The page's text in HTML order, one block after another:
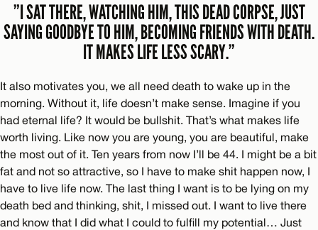
”I SAT THERE, WATCHING HIM, THIS DEAD CORPSE, JUST
SAYING GOODBYE TO HIM, BECOMING FRIENDS WITH DEATH.
IT MAKES LIFE LESS SCARY.”
It also motivates you, we all need death to wake up in the
morning. Without it, life doesn’t make sense. Imagine if you
had eternal life? It would be bullshit. That’s what makes life
worth living. Like now you are young, you are beautiful, make
the most out of it. Ten years from now I’ll be 44. I might be a bit
fat and not so attractive, so I have to make shit happen now, I
have to live life now. The last thing I want is to be lying on my
death bed and thinking, shit, I missed out. I want to live there
and know that I did what I could to fulfill my potential… Just